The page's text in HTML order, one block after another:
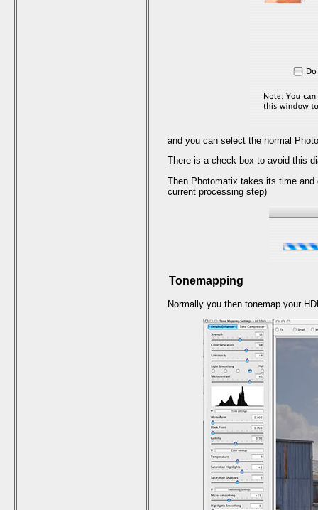
and you can select the normal
There is a check box to avoid this
Then Photomatix takes its time and
current processing step)
Tonemapping
Normally you then tonemap your